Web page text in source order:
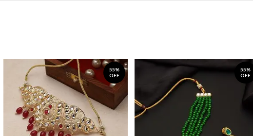
55%
OFF
55%
OFF